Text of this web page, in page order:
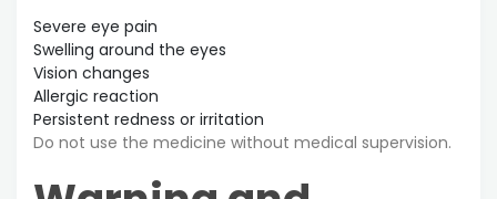
Severe eye pain
Swelling around the eyes
Vision changes
Allergic reaction
Persistent redness or irritation
Do not use the medicine without medical supervision.